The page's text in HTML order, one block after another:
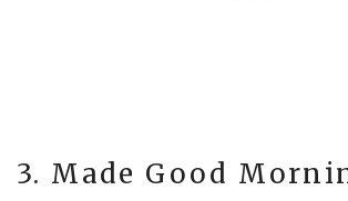
3. Made Good